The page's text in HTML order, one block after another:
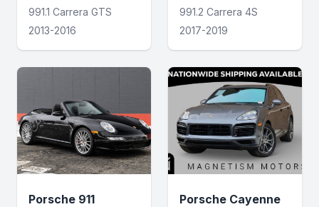
991.1 Carrera GTS
2013-2016
991.2 Carrera 4S
2017-2019
Porsche 911 Porsche Cayenne